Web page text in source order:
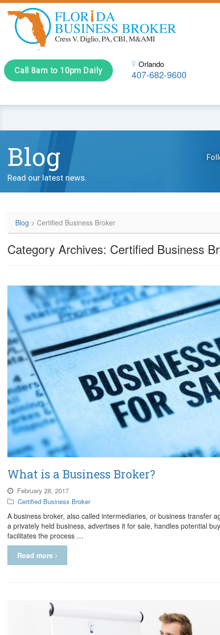
Call 8am to 10pm Daily
Orlando
407-682-9600
Blog
Read our latest news.
Blog > Certified Business Broker
Category Archives: Certified Business
What is a Business Broker?
February 28, 2017
Certified Business Broker
A business broker, also called intermediaries, or business transfer
a privately held business, advertises it for sale, handles potential
facilitates the process …
Read more